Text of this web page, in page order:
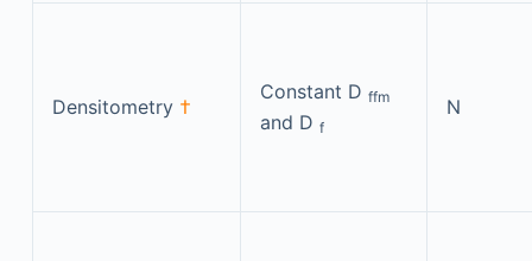
Densitometry †
Constant D ffm
and D f
N